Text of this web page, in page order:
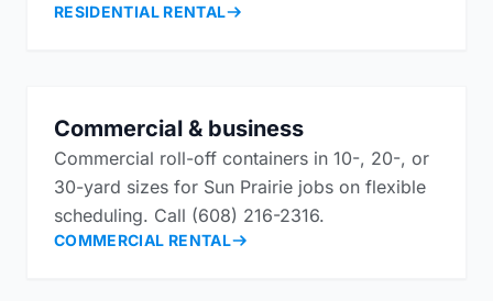
RESIDENTIAL RENTAL
Commercial & business
Commercial roll-off containers in 10-, 20-, or
30-yard sizes for Sun Prairie jobs on flexible
scheduling. Call (608) 216-2316.
COMMERCIAL RENTAL